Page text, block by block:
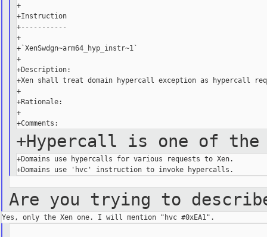
+
+Instruction
+-----------
+
+`XenSwdgn~arm64_hyp_instr~1`
+
+Description:
+Xen shall treat domain hypercall exception as hypercall
+
+Rationale:
+
+Hypercall is one of the
+Domains use hypercalls for various requests to Xen.
Are you trying to